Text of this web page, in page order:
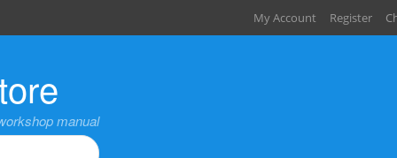
My Account Register
manual